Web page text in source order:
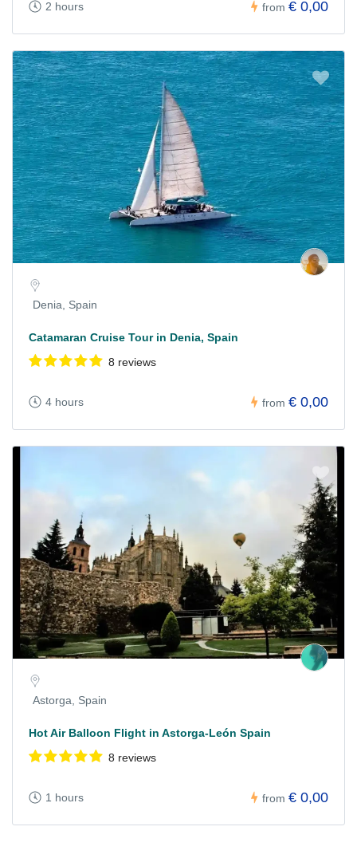
2 hours from € 0,00
Denia, Spain
Catamaran Cruise Tour in Denia, Spain
8 reviews
4 hours from € 0,00
Astorga, Spain
Hot Air Balloon Flight in Astorga-León Spain
8 reviews
1 hours from € 0,00